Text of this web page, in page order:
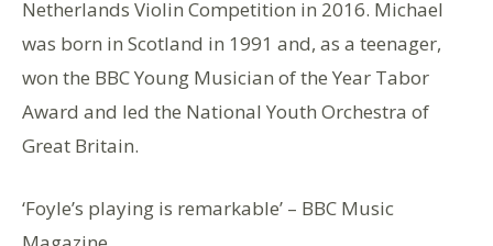
Netherlands Violin Competition in 2016. Michael
was born in Scotland in 1991 and, as a teenager,
won the BBC Young Musician of the Year Tabor
Award and led the National Youth Orchestra of
Great Britain.
‘Foyle’s playing is remarkable’ – BBC Music